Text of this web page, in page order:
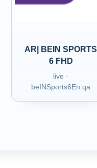
AR| BEIN SPORTS
6 FHD
live ·
beINSports6En.qa